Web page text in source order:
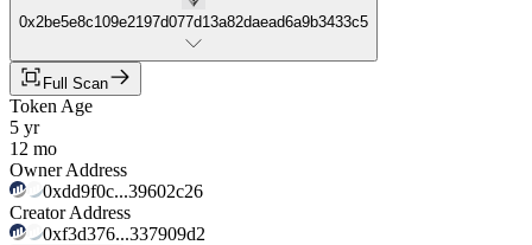
0x2be5e8c109e2197d077d13a82daead6a9b3433c5
Full Scan
Token Age
5 yr
12 mo
Owner Address
0xdd9f0c...39602c26
Creator Address
0xf3d376...337909d2